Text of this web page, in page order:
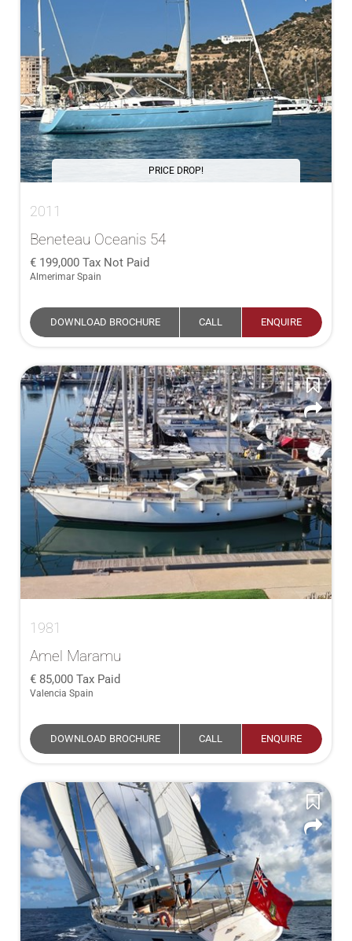
PRICE DROP!
2011
Beneteau Oceanis 54
199,000 Tax Not Paid
Almerimar Spain
DOWNLOAD BROCHURE CALL ENQUIRE
1981
Amel Maramu
85,000 Tax Paid
Valencia Spain
DOWNLOAD BROCHURE CALL ENQUIRE